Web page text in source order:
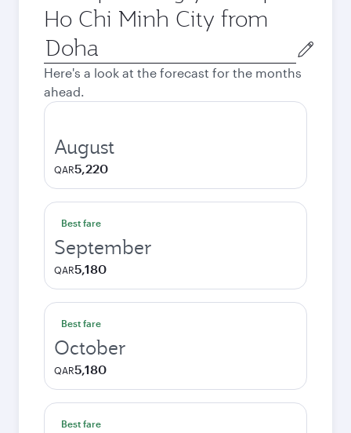
Ho Chi Minh City from
Origin
city
Here's a look at the forecast for the months
ahead.
August
QAR5,220
Best fare
September
QAR5,180
Best fare
October
QAR5,180
Best fare